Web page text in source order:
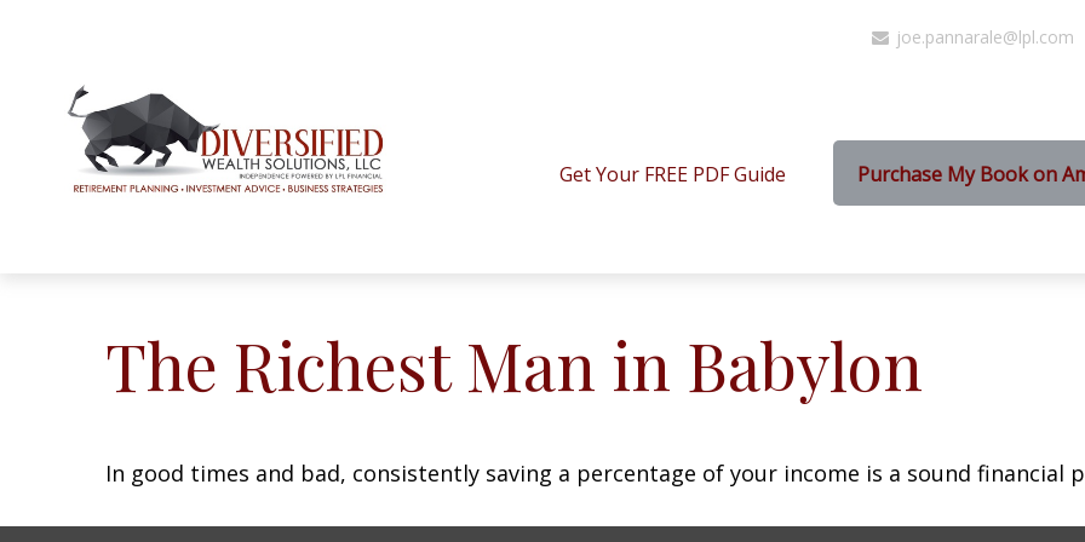
joe.pannarale@lpl.com
Get Your FREE PDF Guide Purchase My Book on
The Richest Man in Babylon
In good times and bad, consistently saving a percentage of your income is a sound financial